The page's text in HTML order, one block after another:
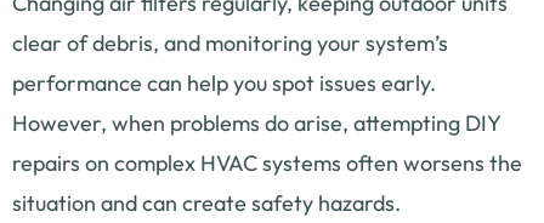
clear of debris, and monitoring your system’s
performance can help you spot issues early.
However, when problems do arise, attempting DIY
repairs on complex HVAC systems often worsens the
situation and can create safety hazards.